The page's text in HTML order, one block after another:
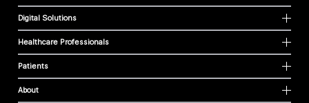
Digital Solutions
Healthcare Professionals
Patients
About